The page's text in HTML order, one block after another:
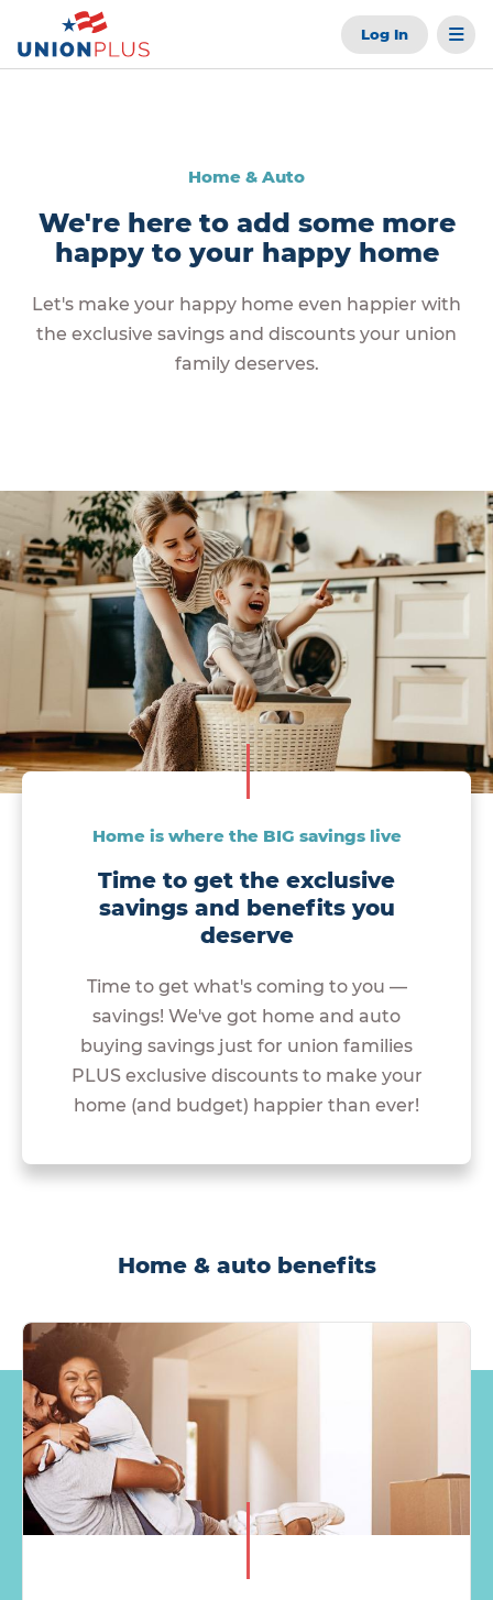
Log In
Home & Auto
We're here to add some more
happy to your happy home
Let's make your happy home even happier with
the exclusive savings and discounts your union
family deserves.
Home is where the BIG savings live
Time to get the exclusive
savings and benefits you
deserve
Time to get what's coming to you —
savings! We've got home and auto
buying savings just for union families
PLUS exclusive discounts to make your
home (and budget) happier than ever!
Home & auto benefits